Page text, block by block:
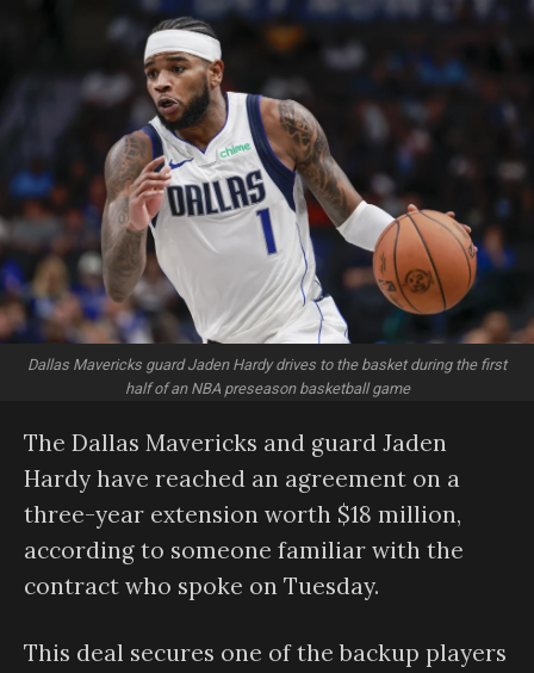
Dallas Mavericks guard Jaden Hardy drives to the basket during the first
half of an NBA preseason basketball game
The Dallas Mavericks and guard Jaden
Hardy have reached an agreement on a
three-year extension worth $18 million,
according to someone familiar with the
contract who spoke on Tuesday.
This deal secures one of the backup players